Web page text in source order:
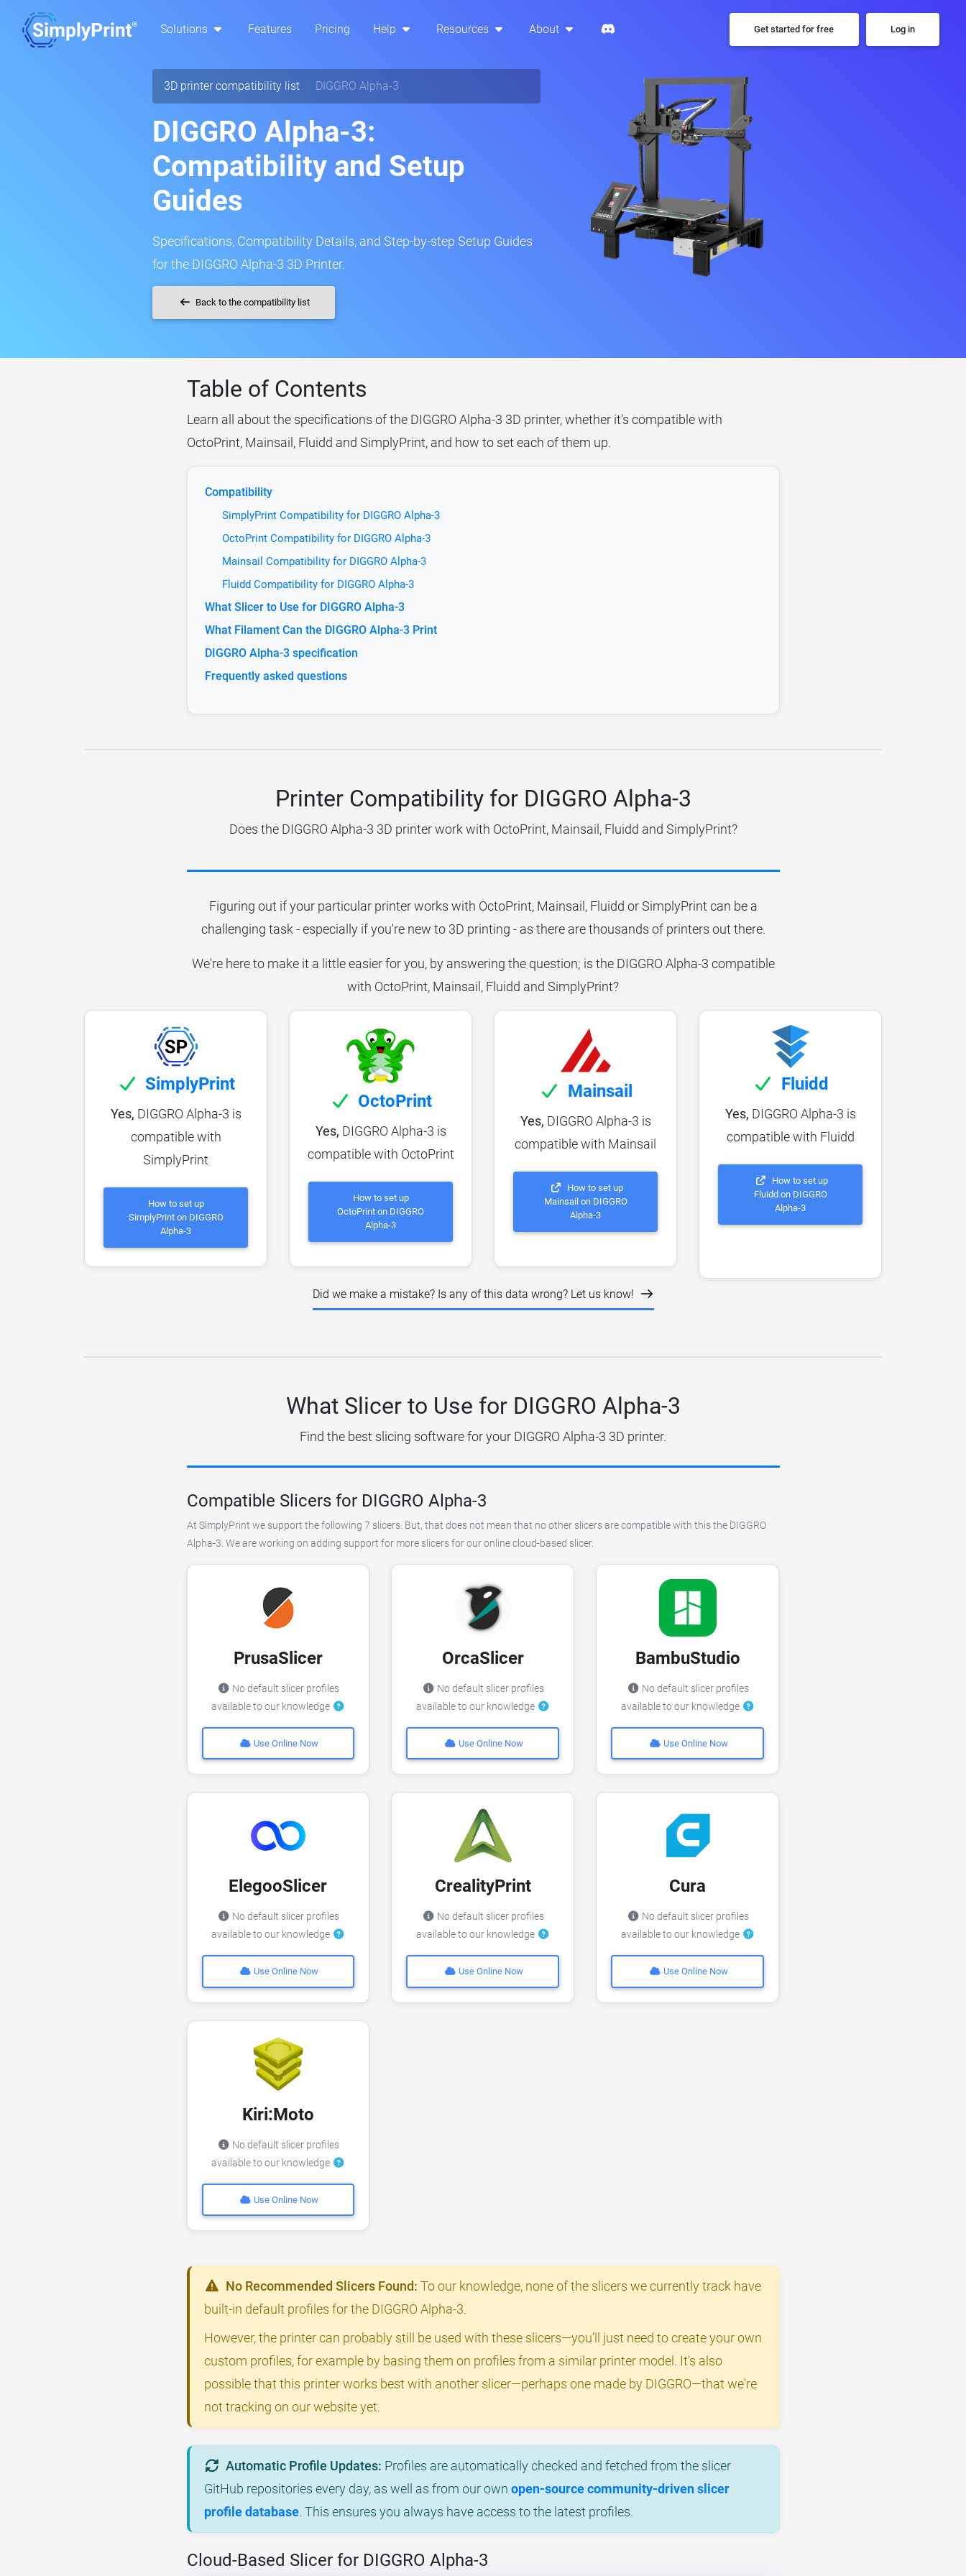
Solutions Features Pricing Help Resources About Get started for free Log in
3D printer compatibility list DIGGRO Alpha-3
DIGGRO Alpha-3:
Compatibility and Setup
Guides
Specifications, Compatibility Details, and Step-by-step Setup Guides
for the DIGGRO Alpha-3 3D Printer.
Back to the compatibility list
Table of Contents
Learn all about the specifications of the DIGGRO Alpha-3 3D printer, whether it's compatible with
OctoPrint, Mainsail, Fluidd and SimplyPrint, and how to set each of them up.
Compatibility
SimplyPrint Compatibility for DIGGRO Alpha-3
OctoPrint Compatibility for DIGGRO Alpha-3
Mainsail Compatibility for DIGGRO Alpha-3
Fluidd Compatibility for DIGGRO Alpha-3
What Slicer to Use for DIGGRO Alpha-3
What Filament Can the DIGGRO Alpha-3 Print
DIGGRO Alpha-3 specification
Frequently asked questions
Printer Compatibility for DIGGRO Alpha-3
Does the DIGGRO Alpha-3 3D printer work with OctoPrint, Mainsail, Fluidd and SimplyPrint?
Figuring out if your particular printer works with OctoPrint, Mainsail, Fluidd or SimplyPrint can be a
challenging task - especially if you're new to 3D printing - as there are thousands of printers out there.
We're here to make it a little easier for you, by answering the question; is the DIGGRO Alpha-3 compatible
with OctoPrint, Mainsail, Fluidd and SimplyPrint?
SimplyPrint
Yes, DIGGRO Alpha-3 is
compatible with
SimplyPrint
How to set up
SimplyPrint on DIGGRO
Alpha-3
OctoPrint
Yes, DIGGRO Alpha-3 is
compatible with OctoPrint
How to set up
OctoPrint on DIGGRO
Alpha-3
Mainsail
Yes, DIGGRO Alpha-3 is
compatible with Mainsail
How to set up
Mainsail on DIGGRO
Alpha-3
Fluidd
Yes, DIGGRO Alpha-3 is
compatible with Fluidd
How to set up
Fluidd on DIGGRO
Alpha-3
Did we make a mistake? Is any of this data wrong? Let us know!
What Slicer to Use for DIGGRO Alpha-3
Find the best slicing software for your DIGGRO Alpha-3 3D printer.
Compatible Slicers for DIGGRO Alpha-3
At SimplyPrint we support the following 7 slicers. But, that does not mean that no other slicers are compatible with this the DIGGRO
Alpha-3. We are working on adding support for more slicers for our online cloud-based slicer.
PrusaSlicer
No default slicer profiles
available to our knowledge
Use Online Now
OrcaSlicer
No default slicer profiles
available to our knowledge
Use Online Now
BambuStudio
No default slicer profiles
available to our knowledge
Use Online Now
ElegooSlicer
No default slicer profiles
available to our knowledge
Use Online Now
CrealityPrint
No default slicer profiles
available to our knowledge
Use Online Now
Cura
No default slicer profiles
available to our knowledge
Use Online Now
Kiri:Moto
No default slicer profiles
available to our knowledge
Use Online Now
No Recommended Slicers Found: To our knowledge, none of the slicers we currently track have
built-in default profiles for the DIGGRO Alpha-3.
However, the printer can probably still be used with these slicers—you'll just need to create your own
custom profiles, for example by basing them on profiles from a similar printer model. It's also
possible that this printer works best with another slicer—perhaps one made by DIGGRO—that we're
not tracking on our website yet.
Automatic Profile Updates: Profiles are automatically checked and fetched from the slicer
GitHub repositories every day, as well as from our own open-source community-driven slicer
profile database. This ensures you always have access to the latest profiles.
Cloud-Based Slicer for DIGGRO Alpha-3